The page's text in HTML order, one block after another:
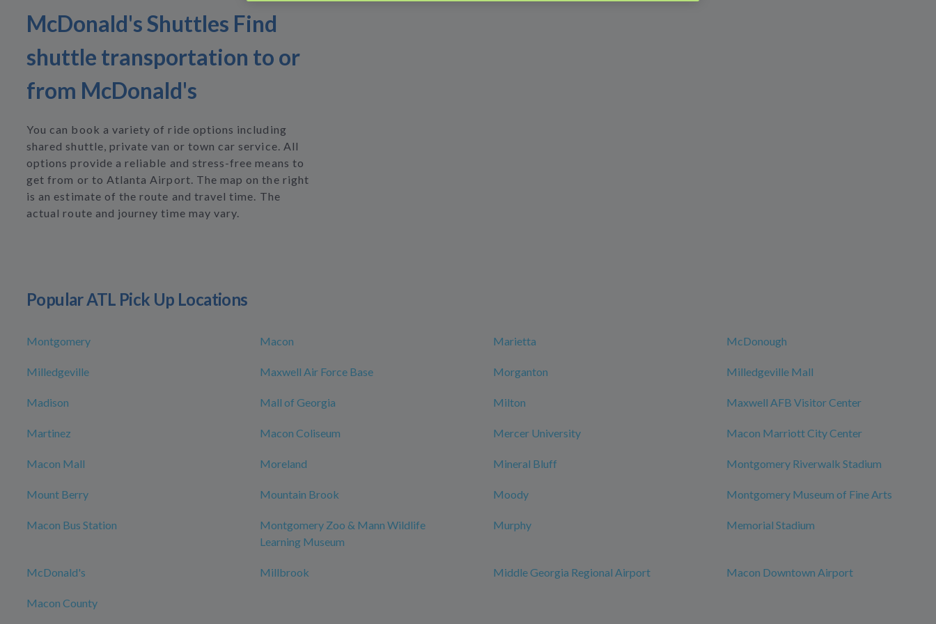
McDonald's Shuttles Find
shuttle transportation to or
from McDonald's
You can book a variety of ride options including
shared shuttle, private van or town car service. All
options provide a reliable and stress-free means to
get from or to Atlanta Airport. The map on the right
is an estimate of the route and travel time. The
actual route and journey time may vary.
Popular ATL Pick Up Locations
Montgomery Macon Marietta McDonough
Milledgeville Maxwell Air Force Base Morganton Milledgeville Mall
Madison Mall of Georgia Milton Maxwell AFB Visitor Center
Martinez Macon Coliseum Mercer University Macon Marriott City Center
Macon Mall Moreland Mineral Bluff Montgomery Riverwalk Stadium
Mount Berry Mountain Brook Moody Montgomery Museum of Fine Arts
Macon Bus Station
Montgomery Zoo & Mann Wildlife
Learning Museum
Murphy Memorial Stadium
McDonald's Millbrook Middle Georgia Regional Airport Macon Downtown Airport
Macon County